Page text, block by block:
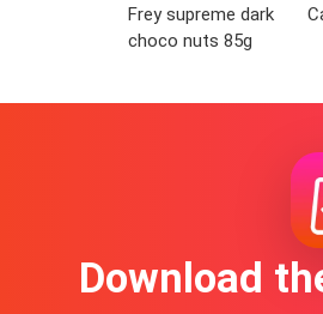
Frey supreme dark
choco nuts 85g
Download